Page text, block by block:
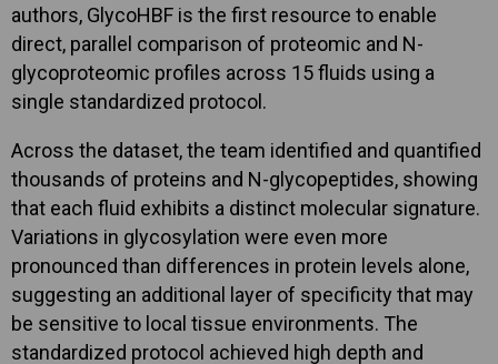
authors, GlycoHBF is the first resource to enable
direct, parallel comparison of proteomic and N-
glycoproteomic profiles across 15 fluids using a
single standardized protocol.
Across the dataset, the team identified and quantified
thousands of proteins and N-glycopeptides, showing
that each fluid exhibits a distinct molecular signature.
Variations in glycosylation were even more
pronounced than differences in protein levels alone,
suggesting an additional layer of specificity that may
be sensitive to local tissue environments. The
standardized protocol achieved high depth and